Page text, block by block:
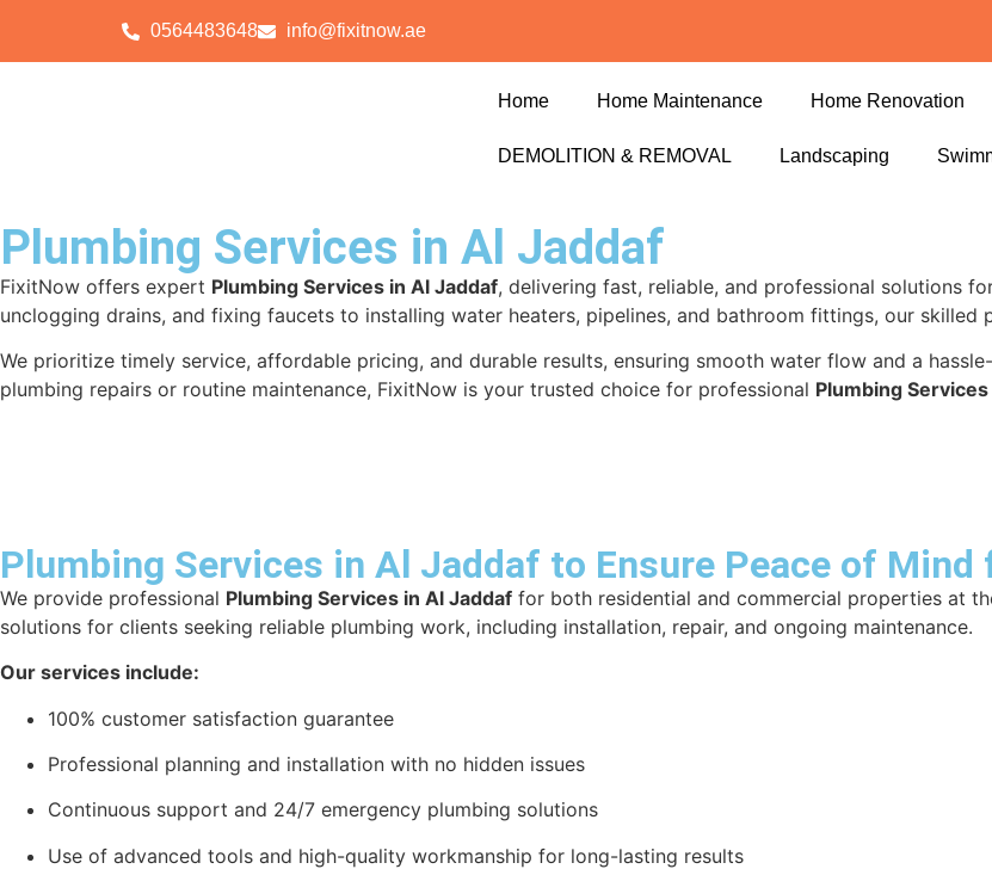
0564483648 info@fixitnow.ae
Home Home Maintenance Home Renovation
DEMOLITION & REMOVAL Landscaping
Plumbing Services in Al Jaddaf
FixitNow offers expert Plumbing Services in Al Jaddaf, delivering fast, reliable, and professional solutions
unclogging drains, and fixing faucets to installing water heaters, pipelines, and bathroom fittings, our skilled
We prioritize timely service, affordable pricing, and durable results, ensuring smooth water flow and a
plumbing repairs or routine maintenance, FixitNow is your trusted choice for professional Plumbing
Plumbing Services in Al Jaddaf to Ensure Peace of
We provide professional Plumbing Services in Al Jaddaf for both residential and commercial properties at
solutions for clients seeking reliable plumbing work, including installation, repair, and ongoing maintenance.
Our services include:
100% customer satisfaction guarantee
Professional planning and installation with no hidden issues
Continuous support and 24/7 emergency plumbing solutions
Use of advanced tools and high-quality workmanship for long-lasting results